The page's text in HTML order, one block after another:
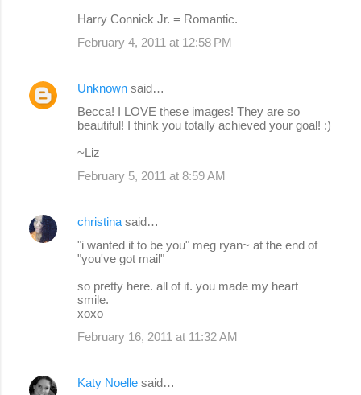
Harry Connick Jr. = Romantic.
February 4, 2011 at 12:58 PM
Unknown said…
Becca! I LOVE these images! They are so
beautiful! I think you totally achieved your goal! :)
~Liz
February 5, 2011 at 8:59 AM
christina said…
"i wanted it to be you" meg ryan~ at the end of
"you've got mail"
so pretty here. all of it. you made my heart
smile.
xoxo
February 16, 2011 at 11:32 AM
Katy Noelle said…